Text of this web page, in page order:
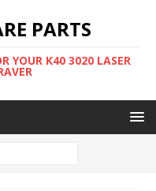
PARTS
YOUR K40 3020 LASER